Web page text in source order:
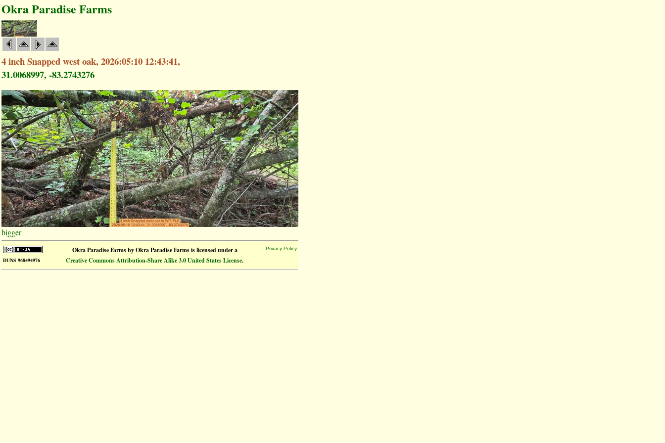
Okra Paradise Farms
4 inch Snapped west oak, 2026:05:10 12:43:41,
31.0068997, -83.2743276
bigger
Okra Paradise FarmsbyOkra Paradise Farmsis licensed under a Privacy Policy
DUNS 968494976 Creative Commons Attribution-Share Alike 3.0 United States License.